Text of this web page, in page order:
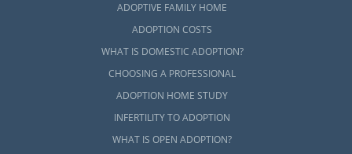
ADOPTIVE FAMILY HOME
ADOPTION COSTS
WHAT IS DOMESTIC ADOPTION?
CHOOSING A PROFESSIONAL
ADOPTION HOME STUDY
INFERTILITY TO ADOPTION
WHAT IS OPEN ADOPTION?